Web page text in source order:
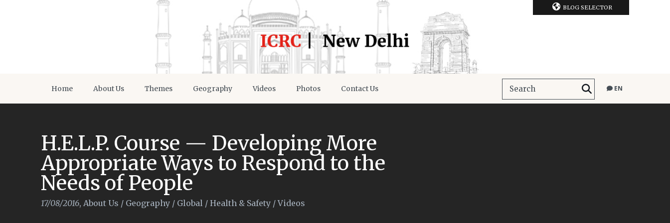
BLOG SELECTOR
Home About Us Themes Geography Videos Photos Contact Us EN
H.E.L.P. Course — Developing More
Appropriate Ways to Respond to the
Needs of People
17/08/2016, About Us / Geography / Global / Health & Safety /Videos